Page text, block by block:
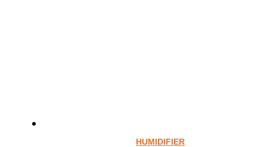
HUMIDIFIER